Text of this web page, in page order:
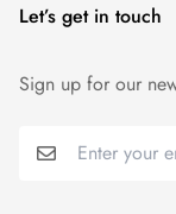
Let’s get in touch
Sign up for our